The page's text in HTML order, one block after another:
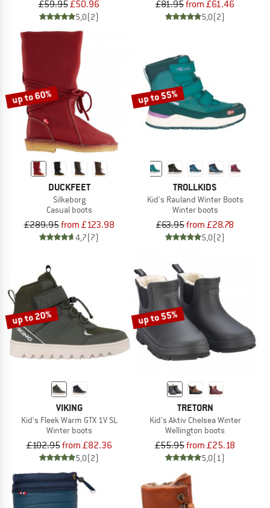
£59.95£50.96
5,0(2)
£81.95from £61.46
5,0(2)
up to 60%
DUCKFEET
Silkeborg
Casual boots
£289.95from £123.98
4,7(7)
up to 55%
TROLLKIDS
Kid's Rauland Winter Boots
Winter boots
£63.95from £28.78
5,0(2)
up to 20%
VIKING
Kid's Fleek Warm GTX 1V SL
Winter boots
£102.95from £82.36
5,0(2)
up to 55%
TRETORN
Kid's Aktiv Chelsea Winter
Wellington boots
£55.95from £25.18
5,0(1)